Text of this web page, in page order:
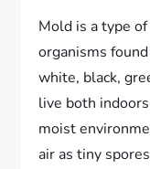
Mold is a type
organisms
white, black,
live both
moist
air as tiny